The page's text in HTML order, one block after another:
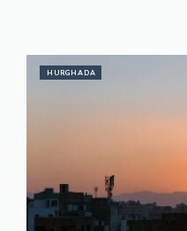
HURGHADA